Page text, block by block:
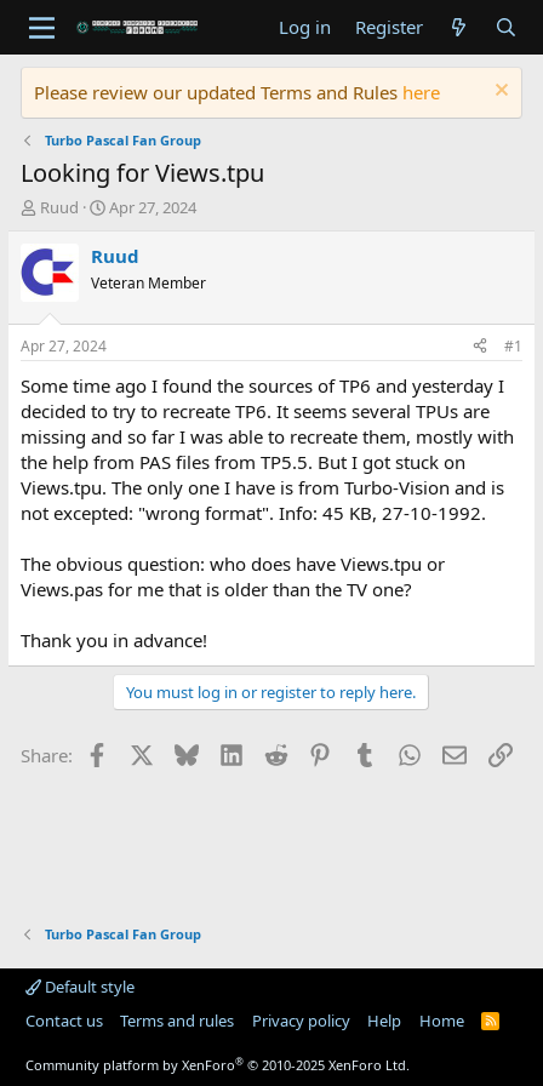
Log in Register
Please review our updated Terms and Rules here
Turbo Pascal Fan Group
Looking for Views.tpu
T
r
a
d
t
a
t
e
r
Ruud
S
a
t
t
e
Apr 27, 2024
Ruud
Veteran Member
Apr 27, 2024 #1
Some time ago I found the sources of TP6 and yesterday I
decided to try to recreate TP6. It seems several TPUs are
missing and so far I was able to recreate them, mostly with
the help from PAS files from TP5.5. But I got stuck on
Views.tpu. The only one I have is from Turbo-Vision and is
not excepted: "wrong format". Info: 45 KB, 27-10-1992.
The obvious question: who does have Views.tpu or
Views.pas for me that is older than the TV one?
Thank you in advance!
You must log in or register to reply here.
Share: Facebook BlueskyLinkedIn
Reddit PinterestTumblr WhatsApp
Email
Turbo Pascal Fan Group
Default style
Contact us
Terms and rules Privacy policy Help Home
R
Community platform by XenForo® © 2010-2025 XenForo Ltd.